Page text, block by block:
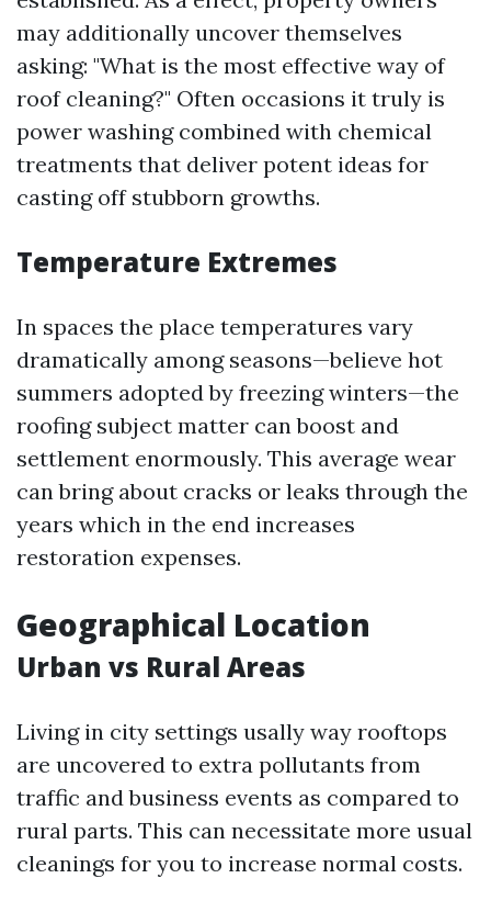
may additionally uncover themselves
asking: "What is the most effective way of
roof cleaning?" Often occasions it truly is
power washing combined with chemical
treatments that deliver potent ideas for
casting off stubborn growths.
Temperature Extremes
In spaces the place temperatures vary
dramatically among seasons—believe hot
summers adopted by freezing winters—the
roofing subject matter can boost and
settlement enormously. This average wear
can bring about cracks or leaks through the
years which in the end increases
restoration expenses.
Geographical Location
Urban vs Rural Areas
Living in city settings usally way rooftops
are uncovered to extra pollutants from
traffic and business events as compared to
rural parts. This can necessitate more usual
cleanings for you to increase normal costs.